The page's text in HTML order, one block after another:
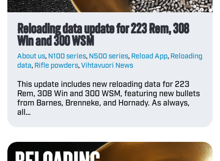
Reloading data update for 223 Rem, 308
Win and 300 WSM
About us, N100 series, N500 series, Reload App, Reloading
data, Rifle powders,Vihtavuori News
This update includes new reloading data for 223
Rem, 308 Win and 300 WSM, featuring new bullets
from Barnes, Brenneke, and Hornady. As always,
all…